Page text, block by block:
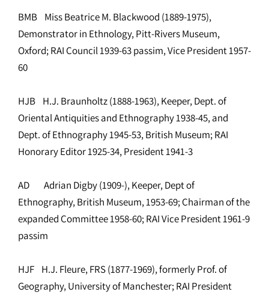
BMB Miss Beatrice M. Blackwood (1889-1975),
Demonstrator in Ethnology, Pitt-Rivers Museum,
Oxford; RAI Council 1939-63 passim, Vice President 1957-
60
HJB H.J. Braunholtz (1888-1963), Keeper, Dept. of
Oriental Antiquities and Ethnography 1938-45, and
Dept. of Ethnography 1945-53, British Museum; RAI
Honorary Editor 1925-34, President 1941-3
AD Adrian Digby (1909-), Keeper, Dept of
Ethnography, British Museum, 1953-69; Chairman of the
expanded Committee 1958-60; RAI Vice President 1961-9
passim
HJF H.J. Fleure, FRS (1877-1969), formerly Prof. of
Geography, University of Manchester; RAI President